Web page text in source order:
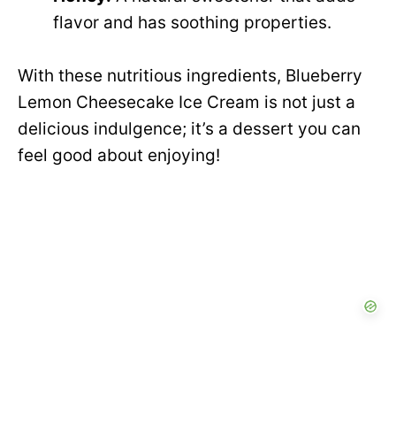
flavor and has soothing properties.
With these nutritious ingredients, Blueberry
Lemon Cheesecake Ice Cream is not just a
delicious indulgence; it’s a dessert you can
feel good about enjoying!